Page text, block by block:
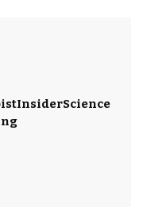
InsiderScience